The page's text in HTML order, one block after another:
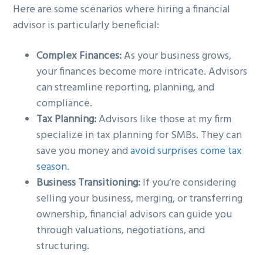
Here are some scenarios where hiring a financial
advisor is particularly beneficial:
Complex Finances:As your business grows,
your finances become more intricate. Advisors
can streamline reporting, planning, and
compliance.
Tax Planning:Advisors like those at my firm
specialize in tax planning for SMBs. They can
save you money andavoid surprises come tax
season.
Business Transitioning:If you’re considering
selling your business, merging, or transferring
ownership, financial advisors can guide you
through valuations, negotiations, and
structuring.